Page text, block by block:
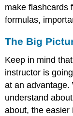
make flashcards
formulas,
The Big
Keep in mind
instructor is
at an advantage.
understand
about, the easier